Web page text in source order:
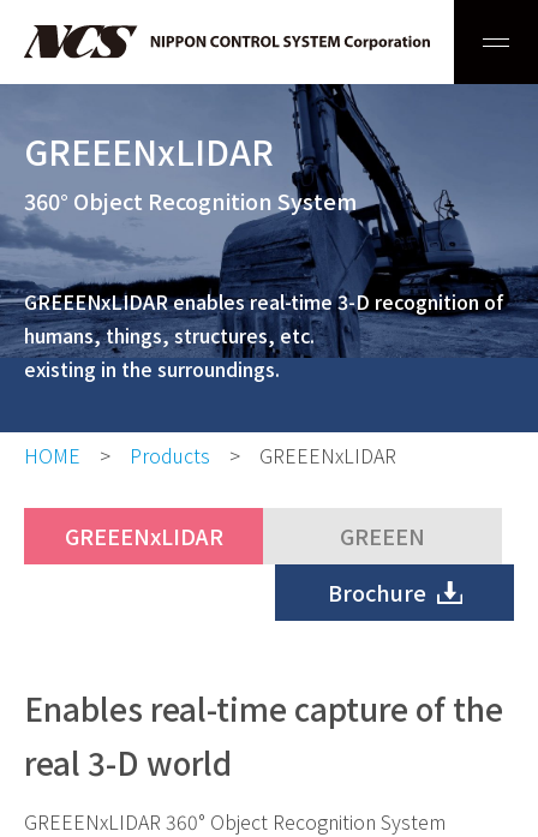
GREEENxLIDAR
360° Object Recognition System
GREEENxLIDAR enables real-time 3-D recognition of
humans, things, structures, etc.
existing in the surroundings.
HOME Products GREEENxLIDAR
GREEENxLIDAR
GREEEN
Brochure
Enables real-time capture of the
real 3-D world
GREEENxLIDAR 360° Object Recognition System